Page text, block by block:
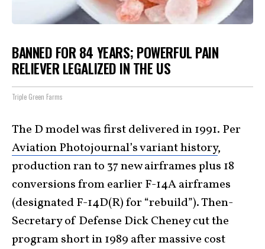
BANNED FOR 84 YEARS; POWERFUL PAIN
RELIEVER LEGALIZED IN THE US
Triple Green Farms
The D model was first delivered in 1991. Per
Aviation Photojournal’s variant history,
production ran to 37 new airframes plus 18
conversions from earlier F-14A airframes
(designated F-14D(R) for “rebuild”). Then-
Secretary of Defense Dick Cheney cut the
program short in 1989 after massive cost